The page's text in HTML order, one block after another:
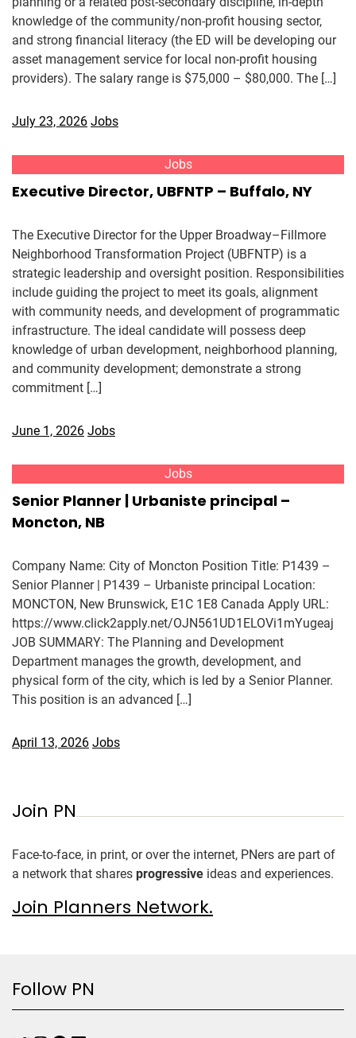
knowledge of the community/non-profit housing sector,
and strong financial literacy (the ED will be developing our
asset management service for local non-profit housing
providers). The salary range is $75,000 – $80,000. The […]
July 23, 2026 Jobs
Jobs
Executive Director, UBFNTP – Buffalo, NY
The Executive Director for the Upper Broadway–Fillmore
Neighborhood Transformation Project (UBFNTP) is a
strategic leadership and oversight position. Responsibilities
include guiding the project to meet its goals, alignment
with community needs, and development of programmatic
infrastructure. The ideal candidate will possess deep
knowledge of urban development, neighborhood planning,
and community development; demonstrate a strong
commitment […]
June 1, 2026 Jobs
Jobs
Senior Planner | Urbaniste principal –
Moncton, NB
Company Name: City of Moncton Position Title: P1439 –
Senior Planner | P1439 – Urbaniste principal Location:
MONCTON, New Brunswick, E1C 1E8 Canada Apply URL:
https://www.click2apply.net/OJN561UD1ELOVi1mYugeaj
JOB SUMMARY: The Planning and Development
Department manages the growth, development, and
physical form of the city, which is led by a Senior Planner.
This position is an advanced […]
April 13, 2026 Jobs
Join PN
Face-to-face, in print, or over the internet, PNers are part of
a network that shares progressive ideas and experiences.
Join Planners Network.
Follow PN